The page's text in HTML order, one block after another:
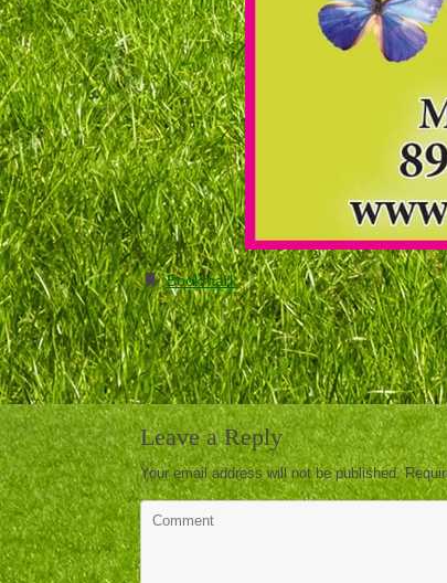
Bookmark.
Leave a Reply
Your email address will not be published.